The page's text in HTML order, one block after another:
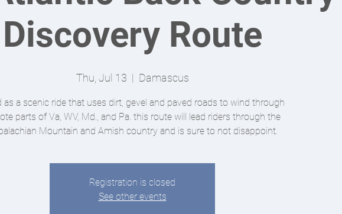
Discovery Route
Thu, Jul 13
  |
Damascus
as a scenic ride that uses dirt, gevel and paved roads to wind through
parts of Va, WV, Md., and Pa. this route will lead riders through the
Mountain and Amish country and is sure to not disappoint.
Registration is closed
See other events